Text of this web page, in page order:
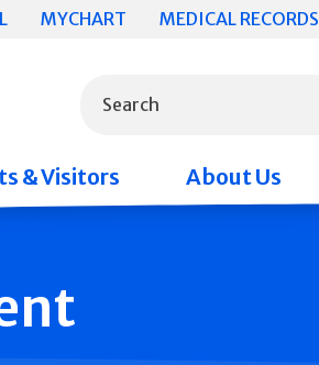
MYCHART MEDICAL RECORDS
& Visitors About Us